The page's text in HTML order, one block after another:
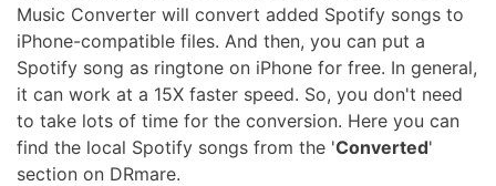
Music Converter will convert added Spotify songs to
iPhone-compatible files. And then, you can put a
Spotify song as ringtone on iPhone for free. In general,
it can work at a 15X faster speed. So, you don't need
to take lots of time for the conversion. Here you can
find the local Spotify songs from the 'Converted'
section on DRmare.